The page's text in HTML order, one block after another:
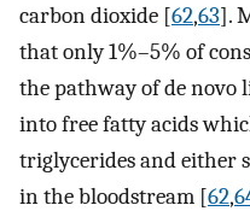
carbon dioxide [62,63].
that only 1%–5% of
the pathway of de novo
into free fatty acids
triglycerides and either
in the bloodstream [62,